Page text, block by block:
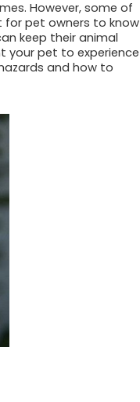
However, some of
for pet owners to know
keep their animal
your pet to experience
and how to